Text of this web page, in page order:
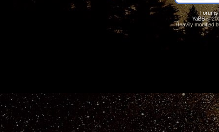
Forums
YaBB©
Heavily modified